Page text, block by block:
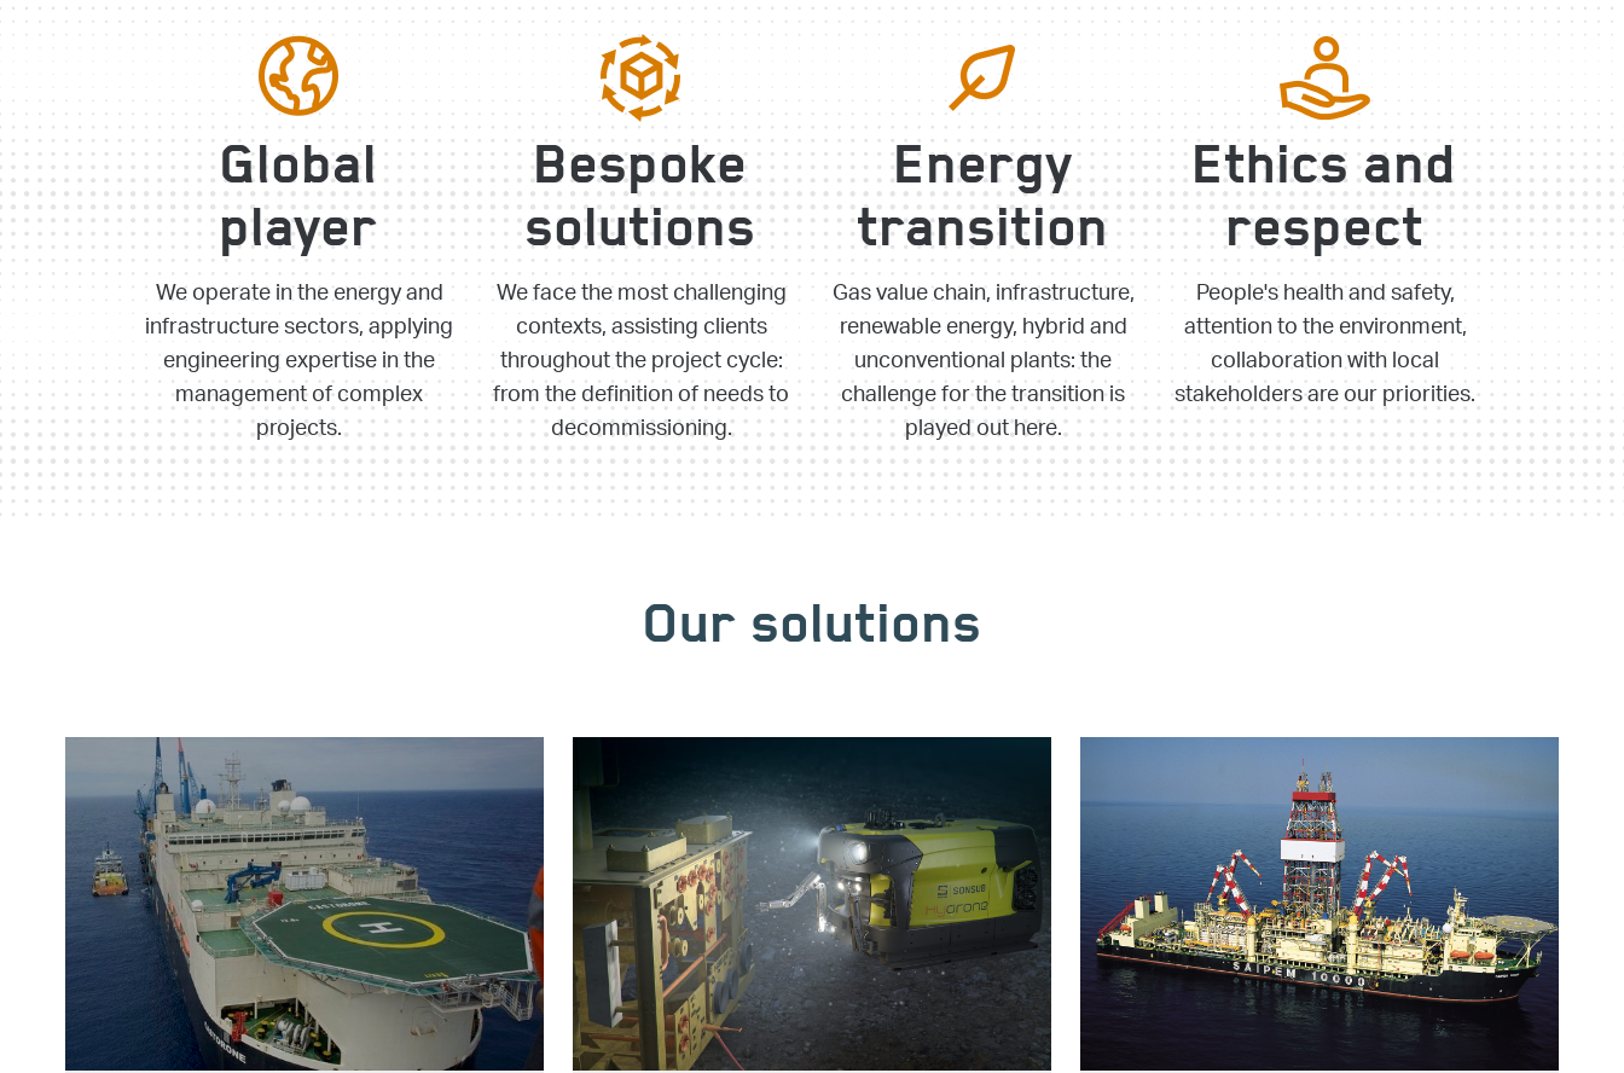
Global
player
We operate in the energy and
infrastructure sectors, applying
engineering expertise in the
management of complex
projects.
Bespoke
solutions
We face the most challenging
contexts, assisting clients
throughout the project cycle:
from the definition of needs to
decommissioning.
Energy
transition
Gas value chain, infrastructure,
renewable energy, hybrid and
unconventional plants: the
challenge for the transition is
played out here.
Ethics and
respect
People's health and safety,
attention to the environment,
collaboration with local
stakeholders are our priorities.
Our solutions
Image Image Image